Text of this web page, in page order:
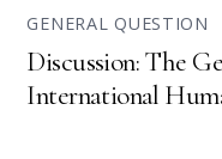
GENERAL QUESTION
Discussion: The
International